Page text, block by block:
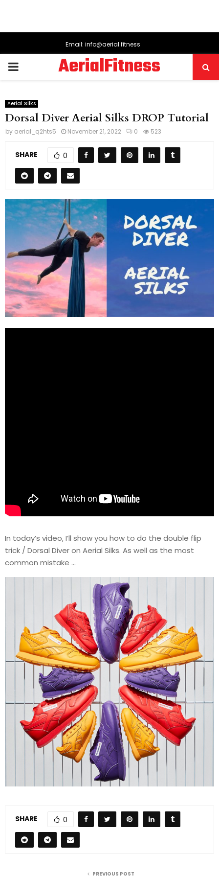
Email: info@aerial.fitness
PRIMARY
AerialFitness
Aerial Silks
Dorsal Diver Aerial Silks DROP Tutorial
by aerial_q2hts5 November 21, 2022 0 523
SHARE 0
In today’s video, I’ll show you how to do the double flip
trick / Dorsal Diver on Aerial Silks. As well as the most
common mistake …
SHARE 0
PREVIOUS POST